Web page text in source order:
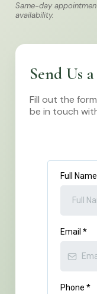
Same-day
availability.
Send Us
Fill out the
be in touch
Full Name
Email *
Phone *